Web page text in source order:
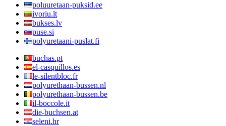
poluuretaan-puksid.ee
ivoriu.lt
bukses.lv
puse.si
polyuretaani-puslat.fi
buchas.pt
el-casquillos.es
le-silentbloc.fr
polyurethaan-bussen.nl
polyurethaan-bussen.be
il-boccole.it
die-buchsen.at
seleni.hr